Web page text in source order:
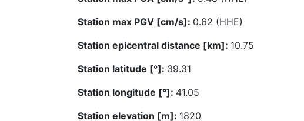
Station max PGV [cm/s]: 0.62 (HHE)
Station epicentral distance [km]: 10.75
Station latitude [°]: 39.31
Station longitude [°]: 41.05
Station elevation [m]: 1820